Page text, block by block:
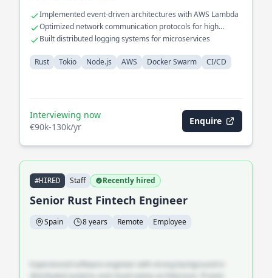
Implemented event-driven architectures with AWS Lambda
Optimized network communication protocols for high
availability
Built distributed logging systems for microservices
Rust Tokio Node.js AWS Docker Swarm CI/CD
Interviewing now
€90k-130k/yr
Enquire
#HIRED Staff Recently hired
Senior Rust Fintech Engineer
Spain 8 years Remote Employee
Experienced software engineer with strong background in